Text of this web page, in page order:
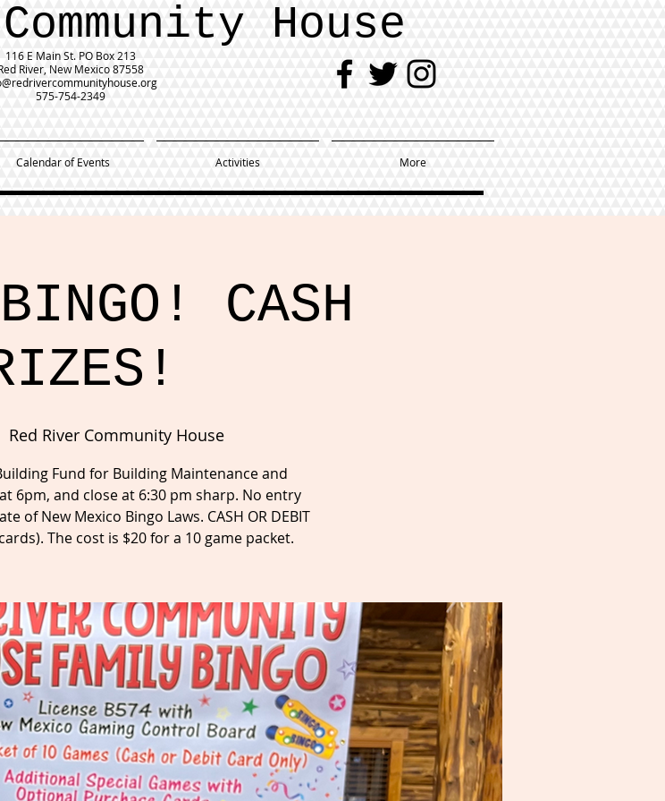
House
116 E Main St. PO Box 213
River, New Mexico 87558
575-754-2349
Calendar of Events Activities More
CASH
Red River Community House
Fund for Building Maintenance and
6pm, and close at 6:30 pm sharp. No entry
of New Mexico Bingo Laws. CASH OR DEBIT
The cost is $20 for a 10 game packet.